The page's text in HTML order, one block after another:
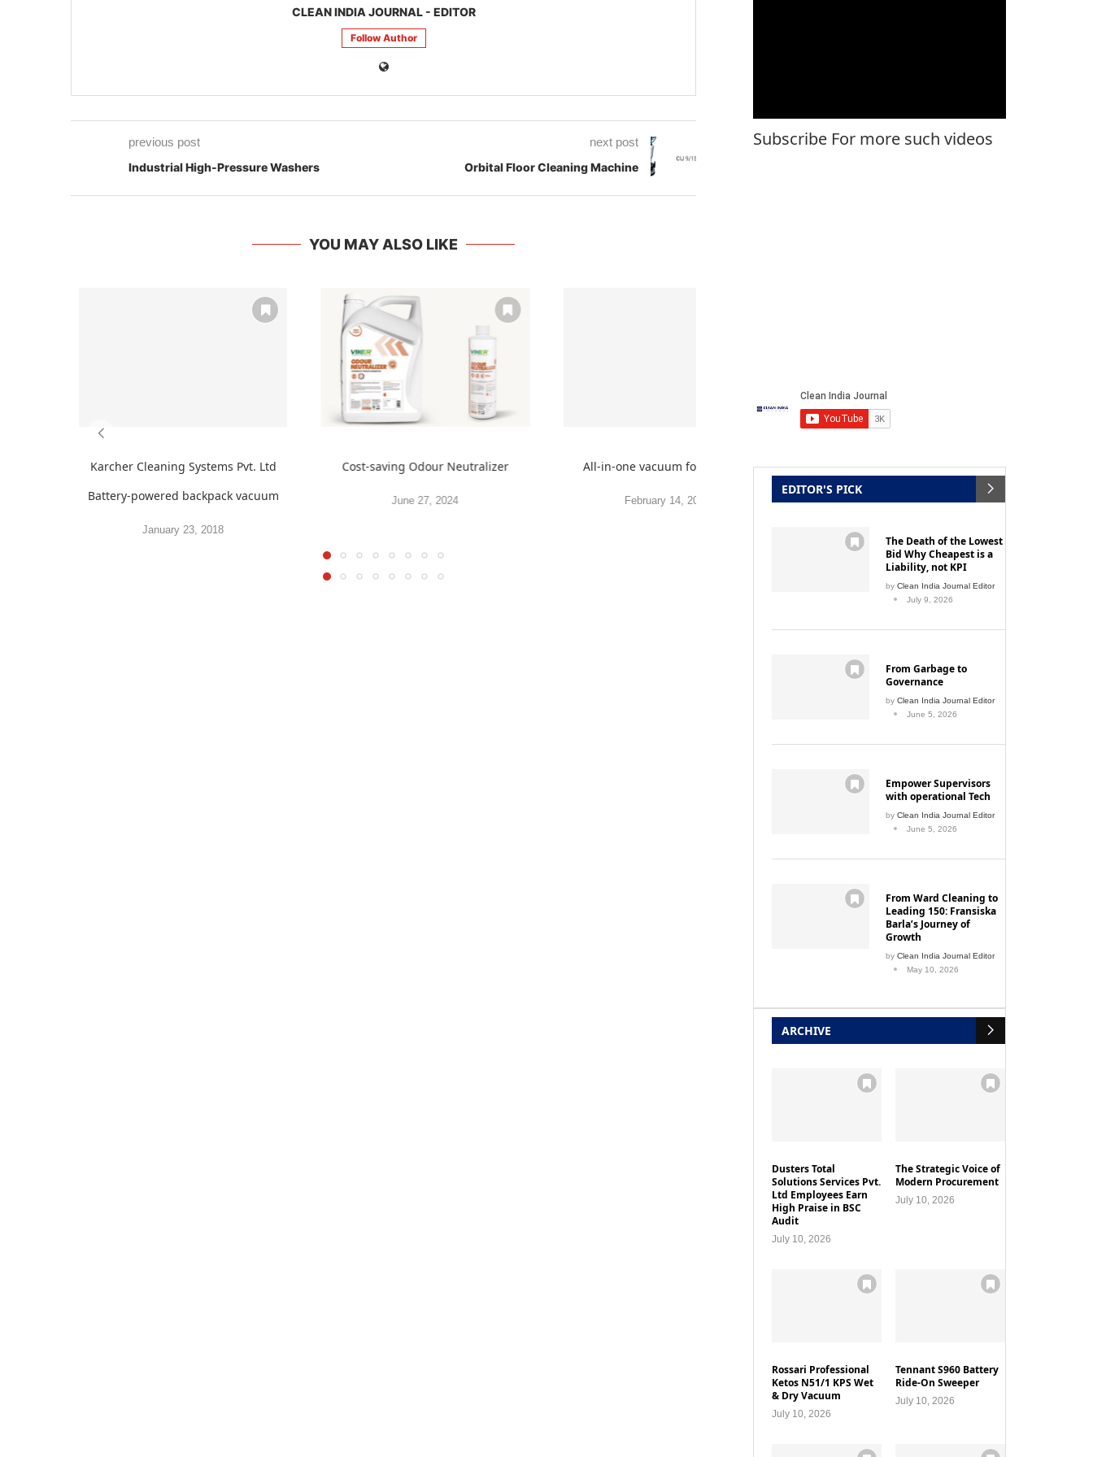
CLEAN INDIA JOURNAL - EDITOR
Follow Author
previous post
Industrial High-Pressure Washers
next post
Orbital Floor Cleaning Machine
YOU MAY ALSO LIKE
Karcher Cleaning Systems Pvt. Ltd
Battery-powered backpack vacuum
January 23, 2018
Cost-saving Odour Neutralizer
June 27, 2024
All-in-one vacuum for spraying
February 14, 2022
IoT-enabled Smart Hand Hygiene for
better compliance
Subscribe For more such videos
EDITOR'S PICK
The Death of the Lowest
Bid Why Cheapest is a
Liability, not KPI
by Clean India Journal Editor
July 9, 2026
From Garbage to
Governance
by Clean India Journal Editor
June 5, 2026
Empower Supervisors
with operational Tech
by Clean India Journal Editor
June 5, 2026
From Ward Cleaning to
Leading 150: Fransiska
Barla’s Journey of
Growth
by Clean India Journal Editor
May 10, 2026
ARCHIVE
Dusters Total
Solutions Services Pvt.
Ltd Employees Earn
High Praise in BSC
Audit
July 10, 2026
The Strategic Voice of
Modern Procurement
July 10, 2026
Rossari Professional
Ketos N51/1 KPS Wet
& Dry Vacuum
July 10, 2026
Tennant S960 Battery
Ride-On Sweeper
July 10, 2026